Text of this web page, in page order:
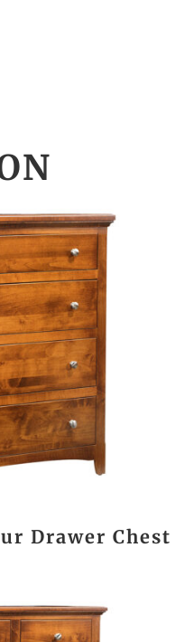
Drawer Chest